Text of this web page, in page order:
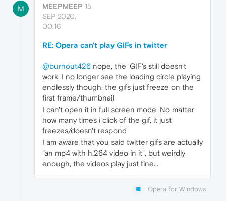
M MEEPMEEP 15
SEP 2020,
00:16
RE: Opera can't play GIFs in twitter
@burnout426 nope, the 'GIF's still doesn't
work. I no longer see the loading circle playing
endlessly though, the gifs just freeze on the
first frame/thumbnail
I can't open it in full screen mode. No matter
how many times i click of the gif, it just
freezes/doesn't respond
I am aware that you said twitter gifs are actually
"an mp4 with h.264 video in it", but weirdly
enough, the videos play just fine...
Opera for Windows